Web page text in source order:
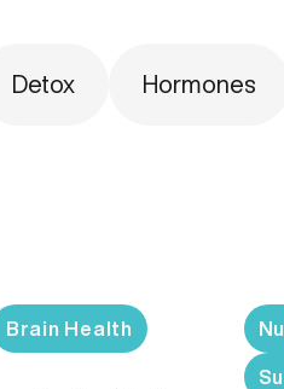
Detox Hormones
Brain Health